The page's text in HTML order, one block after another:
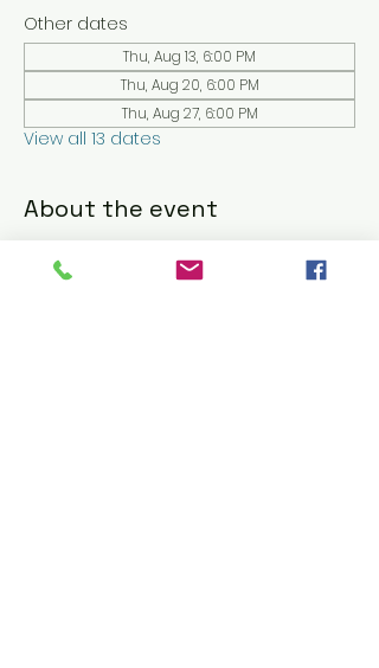
Other dates
Thu, Aug 13, 6:00 PM
Thu, Aug 20, 6:00 PM
Thu, Aug 27, 6:00 PM
View all 13 dates
About the event
Nick & G's Restaurant: Refined Italian
American Dining